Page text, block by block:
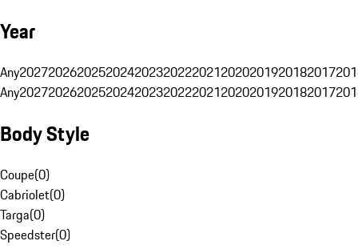
Year
Any20272026202520242023202220212020201920182017
Any20272026202520242023202220212020201920182017
Body Style
Coupe(0)
Cabriolet(0)
Targa(0)
Speedster(0)